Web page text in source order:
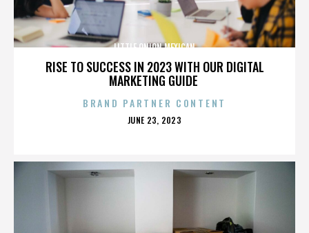
RISE TO SUCCESS IN 2023 WITH OUR DIGITAL
MARKETING GUIDE
LITTLE ONION MEXICAN
BRAND PARTNER CONTENT
POSTED
JUNE 23, 2023